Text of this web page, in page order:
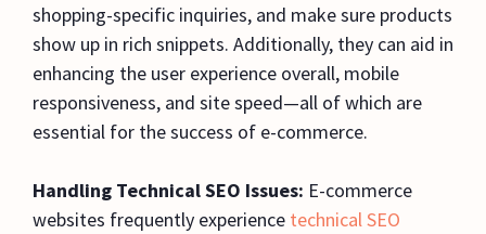
shopping-specific inquiries, and make sure products
show up in rich snippets. Additionally, they can aid in
enhancing the user experience overall, mobile
responsiveness, and site speed—all of which are
essential for the success of e-commerce.
Handling Technical SEO Issues: E-commerce
websites frequently experience technical SEO